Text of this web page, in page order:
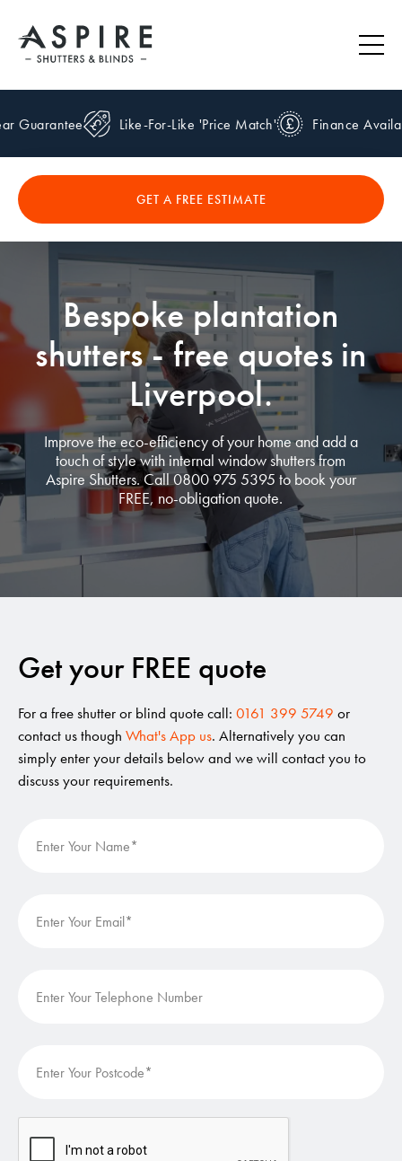
Guarantee Like-For-Like 'Price Match' Finance
GET A FREE ESTIMATE
Bespoke plantation
shutters - free quotes in
Liverpool.
Improve the eco-efficiency of your home and add a
touch of style with internal window shutters from
Aspire Shutters. Call 0800 975 5395 to book your
FREE, no-obligation quote.
Get your FREE quote
For a free shutter or blind quote call: 0161 399 5749 or
contact us though What's App us. Alternatively you can
simply enter your details below and we will contact you to
discuss your requirements.